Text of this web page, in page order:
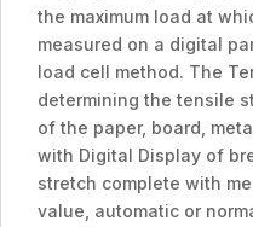
the maximum load at
measured on a digital
load cell method. The
determining the tensile
of the paper, board,
with Digital Display of
stretch complete with
value, automatic or